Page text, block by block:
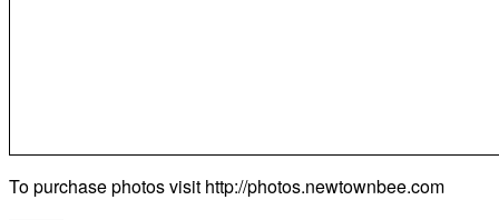
To purchase photos visit http://photos.newtownbee.com